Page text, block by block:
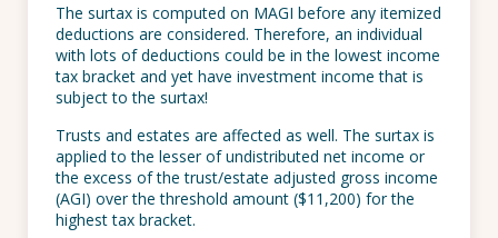
The surtax is computed on MAGI before any itemized
deductions are considered. Therefore, an individual
with lots of deductions could be in the lowest income
tax bracket and yet have investment income that is
subject to the surtax!
Trusts and estates are affected as well. The surtax is
applied to the lesser of undistributed net income or
the excess of the trust/estate adjusted gross income
(AGI) over the threshold amount ($11,200) for the
highest tax bracket.